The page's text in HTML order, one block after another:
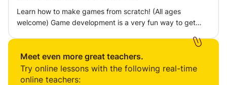
Learn how to make games from scratch! (All ages
welcome) Game development is a very fun way to get
create games from scratch just like the ones you enjoy
playing. This class will teach you how to develop a simple
video game from the ground up, and will allow you to
create a game from scratch that you can then build upon.
Meet even more great teachers.
Try online lessons with the following real-time
online teachers: